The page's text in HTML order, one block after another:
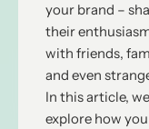
your brand –
their
with friends,
and even
In this article,
explore how